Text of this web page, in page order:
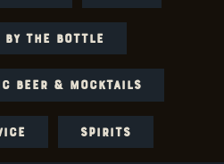
BY THE BOTTLE
BEER & MOCKTAILS
SPIRITS